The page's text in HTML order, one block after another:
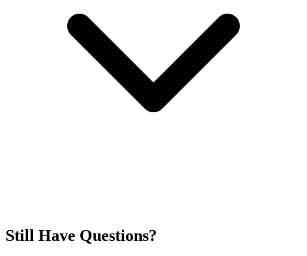
Still Have Questions?